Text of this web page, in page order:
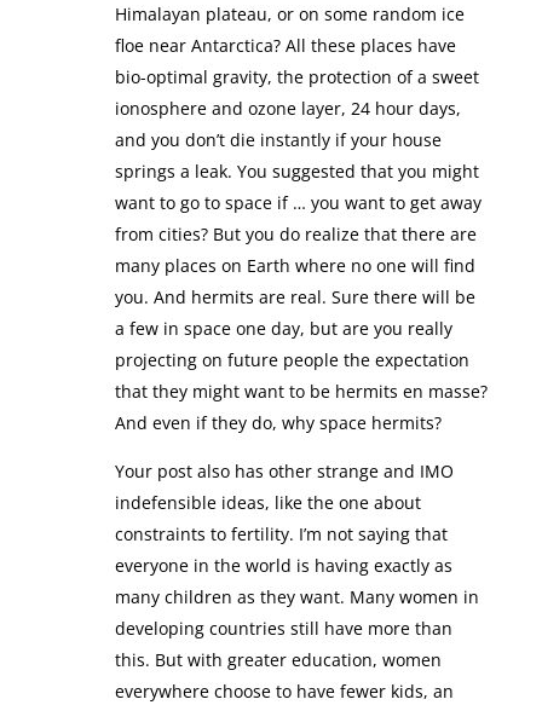
Himalayan plateau, or on some random ice
floe near Antarctica? All these places have
bio-optimal gravity, the protection of a sweet
ionosphere and ozone layer, 24 hour days,
and you don’t die instantly if your house
springs a leak. You suggested that you might
want to go to space if … you want to get away
from cities? But you do realize that there are
many places on Earth where no one will find
you. And hermits are real. Sure there will be
a few in space one day, but are you really
projecting on future people the expectation
that they might want to be hermits en masse?
And even if they do, why space hermits?
Your post also has other strange and IMO
indefensible ideas, like the one about
constraints to fertility. I’m not saying that
everyone in the world is having exactly as
many children as they want. Many women in
developing countries still have more than
this. But with greater education, women
everywhere choose to have fewer kids, an